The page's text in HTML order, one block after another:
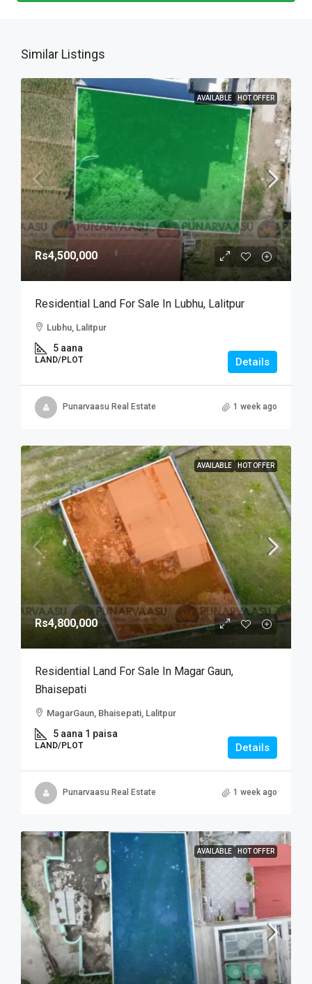
Similar Listings
AVAILABLE HOT OFFER
Rs4,500,000
Residential Land For Sale In Lubhu, Lalitpur
Lubhu, Lalitpur
5 aana
LAND/PLOT Details
Punarvaasu Real Estate 1 week ago
AVAILABLE HOT OFFER
Rs4,800,000
Residential Land For Sale In Magar Gaun,
Bhaisepati
MagarGaun, Bhaisepati, Lalitpur
5 aana 1 paisa
LAND/PLOT Details
Punarvaasu Real Estate 1 week ago
AVAILABLE HOT OFFER